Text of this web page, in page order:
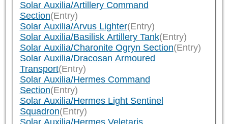
Solar Auxilia/Artillery Command
Section(Entry)
Solar Auxilia/Arvus Lighter(Entry)
Solar Auxilia/Basilisk Artillery Tank(Entry)
Solar Auxilia/Charonite Ogryn Section(Entry)
Solar Auxilia/Dracosan Armoured
Transport(Entry)
Solar Auxilia/Hermes Command
Section(Entry)
Solar Auxilia/Hermes Light Sentinel
Squadron(Entry)
Solar Auxilia/Hermes Veletaris